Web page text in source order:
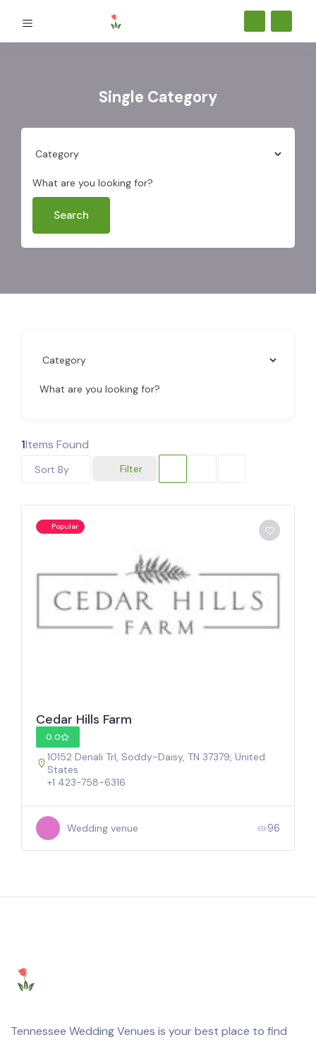
Single Category
What are you looking for?
Search
What are you looking for?
1Items Found
Filter
Sort By
Popular
Cedar Hills Farm
0.0
10152 Denali Trl, Soddy-Daisy, TN 37379, United
States
+1 423-758-6316
Wedding venue 96
Tennessee Wedding Venues is your best place to find